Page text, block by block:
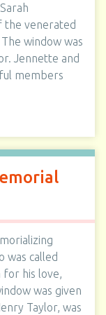
the venerated
window was
Jennette and
members
was called
for his love,
was given
Taylor, was